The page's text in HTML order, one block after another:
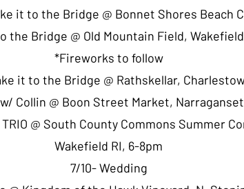
it to the Bridge @ Bonnet Shores Beach
the Bridge @ Old Mountain Field,
*Fireworks to follow
it to the Bridge @ Rathskellar,
Collin @ Boon Street Market,
@ South County Commons Summer
Wakefield RI, 6-8pm
7/10- Wedding